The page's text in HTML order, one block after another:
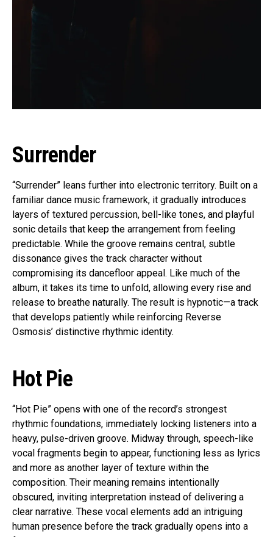
Surrender
“Surrender” leans further into electronic territory. Built on a
familiar dance music framework, it gradually introduces
layers of textured percussion, bell-like tones, and playful
sonic details that keep the arrangement from feeling
predictable. While the groove remains central, subtle
dissonance gives the track character without
compromising its dancefloor appeal. Like much of the
album, it takes its time to unfold, allowing every rise and
release to breathe naturally. The result is hypnotic—a track
that develops patiently while reinforcing Reverse
Osmosis’ distinctive rhythmic identity.
Hot Pie
“Hot Pie” opens with one of the record’s strongest
rhythmic foundations, immediately locking listeners into a
heavy, pulse-driven groove. Midway through, speech-like
vocal fragments begin to appear, functioning less as lyrics
and more as another layer of texture within the
composition. Their meaning remains intentionally
obscured, inviting interpretation instead of delivering a
clear narrative. These vocal elements add an intriguing
human presence before the track gradually opens into a